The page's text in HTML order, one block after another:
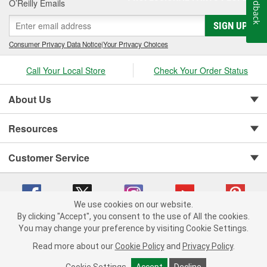
O’Reilly Emails
SIGN UP
Consumer Privacy Data Notice|Your Privacy Choices
Call Your Local Store Check Your Order Status
About Us
Resources
Customer Service
Copyright © 2008-2026 O'Reilly Auto Parts v 75915cd62 (kfd76) cv1622
Consumer Privacy Data Notice |
California Transparency in Supply Chain Act
Order & Shipping FAQs
We use cookies on our website.
By clicking "Accept", you consent to the use of All the cookies.
You may change your preference by visiting Cookie Settings.
Read more about our Cookie Policy and Privacy Policy.